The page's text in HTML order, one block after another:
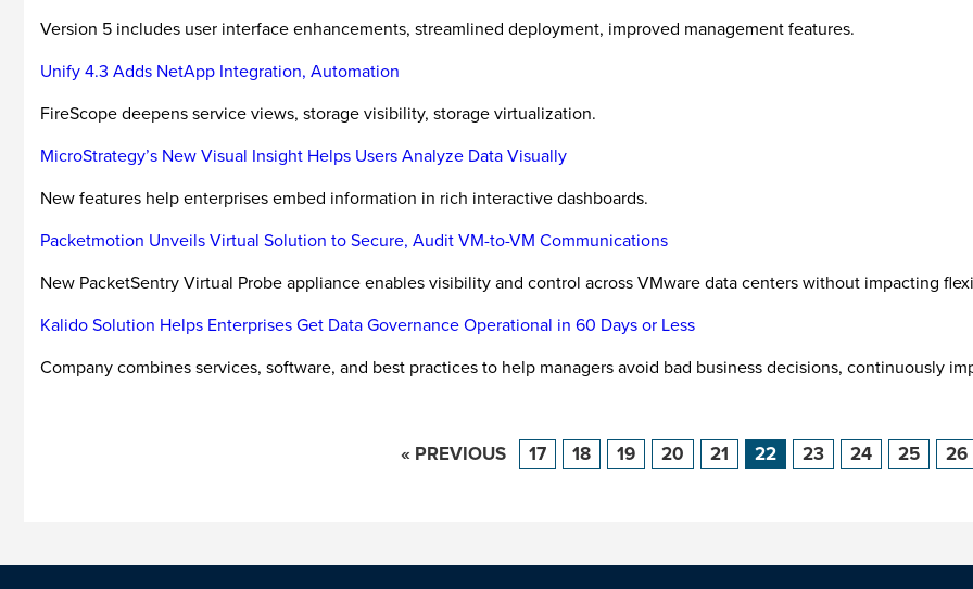
Version 5 includes user interface enhancements, streamlined deployment, improved management features.
Unify 4.3 Adds NetApp Integration, Automation
FireScope deepens service views, storage visibility, storage virtualization.
MicroStrategy’s New Visual Insight Helps Users Analyze Data Visually
New features help enterprises embed information in rich interactive dashboards.
Packetmotion Unveils Virtual Solution to Secure, Audit VM-to-VM Communications
New PacketSentry Virtual Probe appliance enables visibility and control across VMware data centers without impacting
Kalido Solution Helps Enterprises Get Data Governance Operational in 60 Days or Less
Company combines services, software, and best practices to help managers avoid bad business decisions, continuously
« PREVIOUS 17 18 19 20 21 22 23 24 25 26